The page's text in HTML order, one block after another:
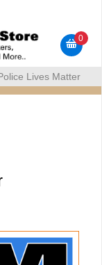
0
Lives Matter